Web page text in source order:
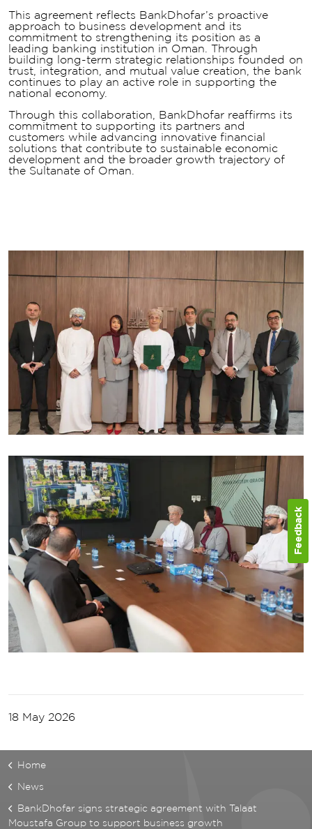
This agreement reflects BankDhofar’s proactive
approach to business development and its
commitment to strengthening its position as a
leading banking institution in Oman. Through
building long-term strategic relationships founded on
trust, integration, and mutual value creation, the bank
continues to play an active role in supporting the
national economy.
Through this collaboration, BankDhofar reaffirms its
commitment to supporting its partners and
customers while advancing innovative financial
solutions that contribute to sustainable economic
development and the broader growth trajectory of
the Sultanate of Oman.
18 May 2026
Home
News
BankDhofar signs strategic agreement with Talaat
Moustafa Group to support business growth
Feedback